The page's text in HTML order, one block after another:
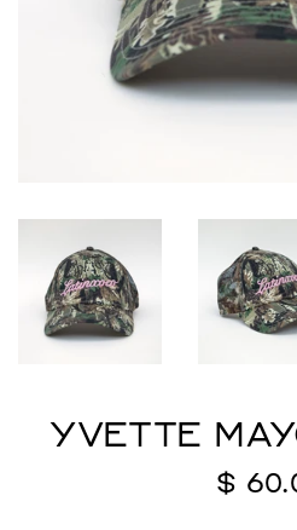
YVETTE
Regular
$